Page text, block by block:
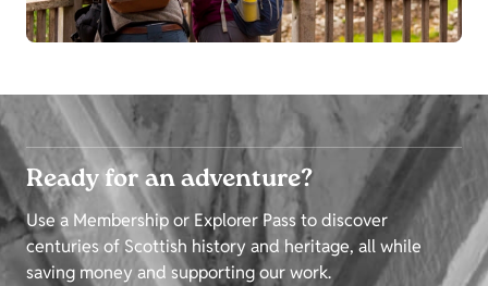
Ready for an adventure?
Use a Membership or Explorer Pass to discover
centuries of Scottish history and heritage, all while
saving money and supporting our work.